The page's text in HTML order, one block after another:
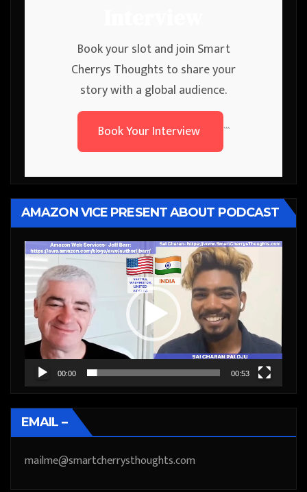
Book your slot and join Smart
Cherrys Thoughts to share your
story with a global audience.
Book Your Interview
```
AMAZON VICE PRESENT ABOUT PODCAST
Video
Player
00:00 00:53
EMAIL –
mailme@smartcherrysthoughts.com